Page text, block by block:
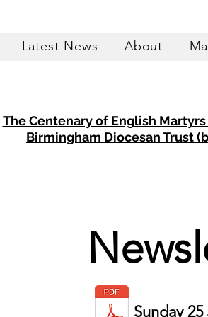
Latest News About
The Centenary of English
Birmingham Diocesan Trust
Sunday